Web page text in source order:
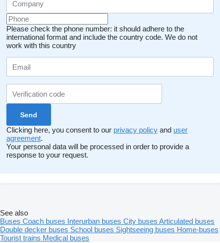
Please check the phone number: it should adhere to the
international format and include the country code. We do not
work with this country
Clicking here, you consent to our privacy policy and user
agreement.
Your personal data will be processed in order to provide a
response to your request.
See also
Buses Coach buses Interurban buses City buses Articulated buses
Double decker buses School buses Sightseeing buses Home-buses
Tourist trains Medical buses